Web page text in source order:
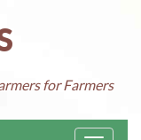
for Farmers